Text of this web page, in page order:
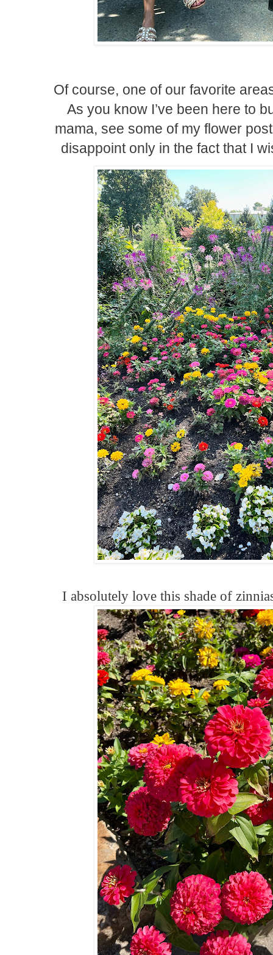
Of course, one of our favorite
As you know I’ve been here to
mama, see some of my flower
disappoint only in the fact that I
I absolutely love this shade of